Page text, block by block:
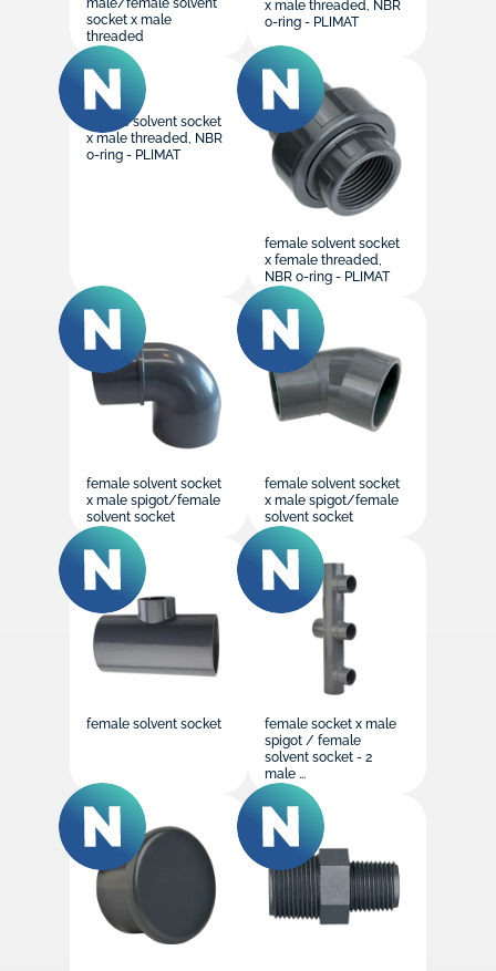
socket x male
threaded
x male threaded, NBR
o-ring - PLIMAT
female solvent socket
x male threaded, NBR
o-ring - PLIMAT
female solvent socket
x female threaded,
NBR o-ring - PLIMAT
female solvent socket
x male spigot/female
solvent socket
female solvent socket
x male spigot/female
solvent socket
female solvent socket
female socket x male
spigot / female
solvent socket - 2
male ...